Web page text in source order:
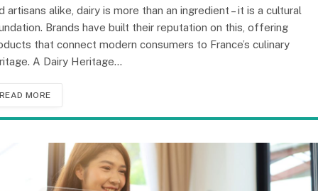
artisans alike, dairy is more than an ingredient – it is a cultural
Brands have built their reputation on this, offering
that connect modern consumers to France’s culinary
A Dairy Heritage…
READ MORE